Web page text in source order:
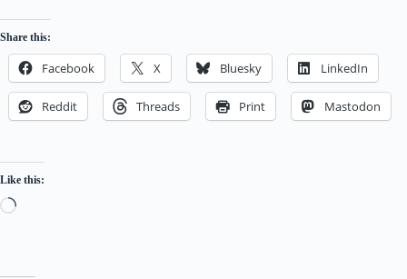
Share this:
Facebook X Bluesky LinkedIn
Reddit Threads Print Mastodon
Like this:
Loading…